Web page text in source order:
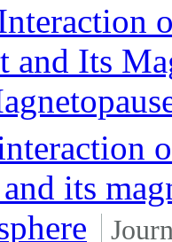
and Its
its